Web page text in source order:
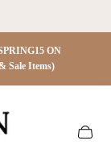
ON
Sale Items)
Cart